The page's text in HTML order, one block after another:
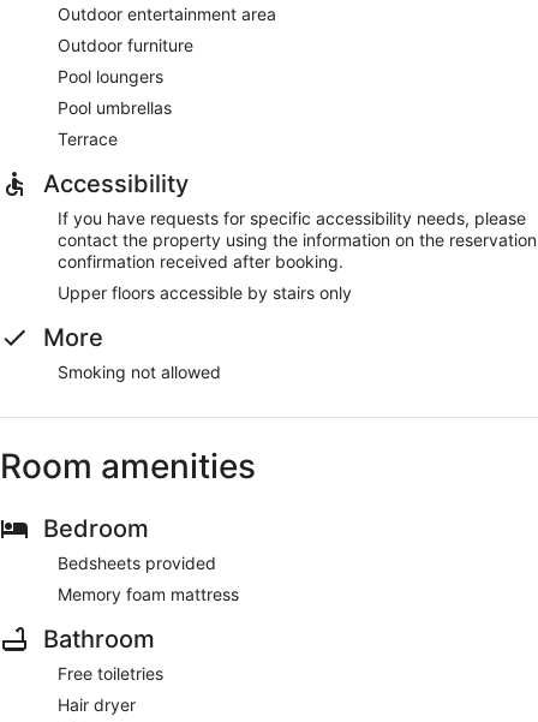
Outdoor entertainment area
Outdoor furniture
Pool loungers
Pool umbrellas
Terrace
Accessibility
If you have requests for specific accessibility needs, please
contact the property using the information on the reservation
confirmation received after booking.
Upper floors accessible by stairs only
More
Smoking not allowed
Room amenities
Bedroom
Bedsheets provided
Memory foam mattress
Bathroom
Free toiletries
Hair dryer